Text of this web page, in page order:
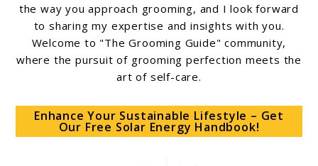
the way you approach grooming, and I look forward
to sharing my expertise and insights with you.
Welcome to "The Grooming Guide" community,
where the pursuit of grooming perfection meets the
art of self-care.
Enhance Your Sustainable Lifestyle – Get
Our Free Solar Energy Handbook!